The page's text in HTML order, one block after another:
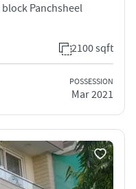
block Panchsheel
2100 sqft
POSSESSION
Mar 2021